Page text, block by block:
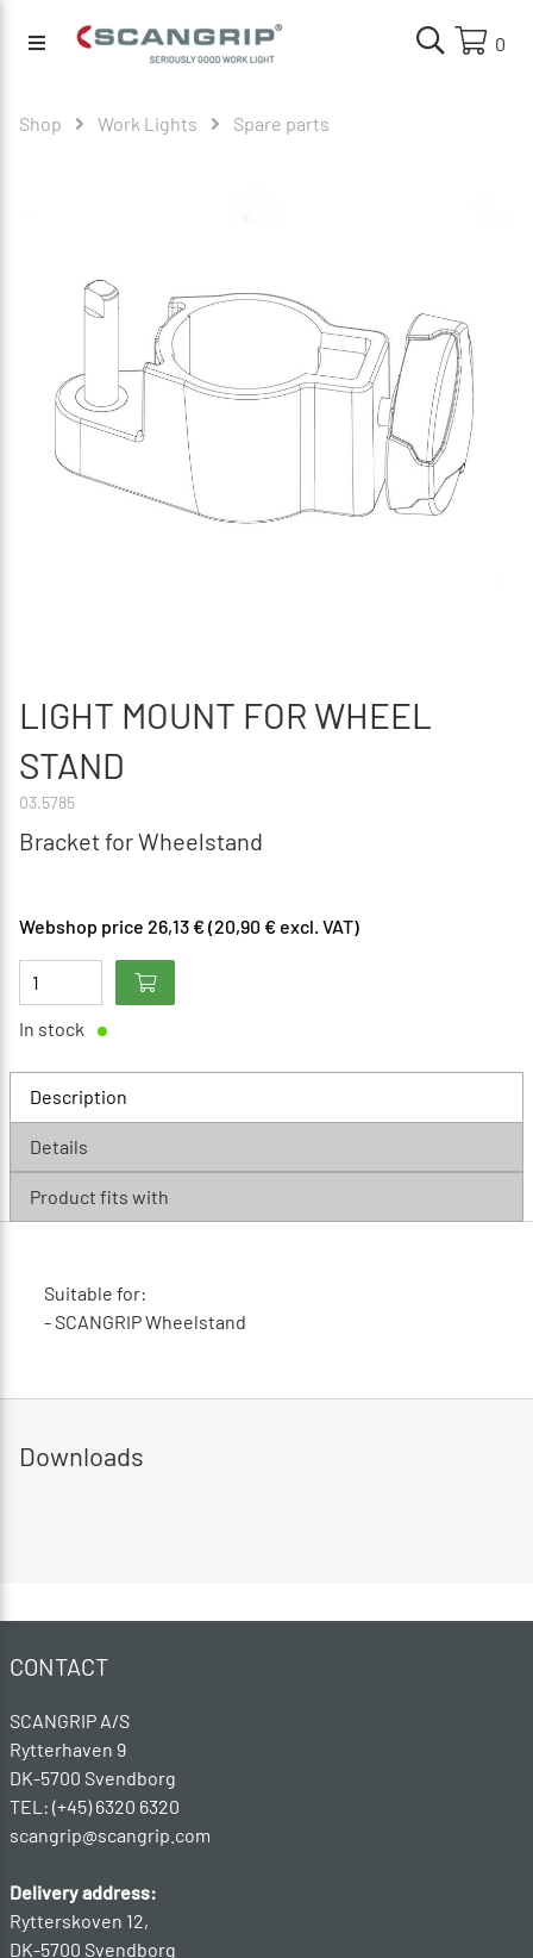
0
Shop Work Lights Spare parts
LIGHT MOUNT FOR WHEEL
STAND
03.5785
Bracket for Wheelstand
Webshop price 26,13 € (20,90 € excl. VAT)
In stock
Description
Details
Product fits with
Suitable for:
- SCANGRIP Wheelstand
Downloads
CONTACT
SCANGRIP A/S
Rytterhaven 9
DK-5700 Svendborg
TEL: (+45) 6320 6320
scangrip@scangrip.com
Delivery address:
Rytterskoven 12,
DK-5700 Svendborg